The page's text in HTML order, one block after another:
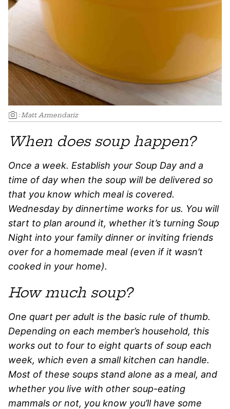
: Matt Armendariz
When does soup happen?
Once a week. Establish your Soup Day and a
time of day when the soup will be delivered so
that you know which meal is covered.
Wednesday by dinnertime works for us. You will
start to plan around it, whether it’s turning Soup
Night into your family dinner or inviting friends
over for a homemade meal (even if it wasn’t
cooked in your home).
How much soup?
One quart per adult is the basic rule of thumb.
Depending on each member’s household, this
works out to four to eight quarts of soup each
week, which even a small kitchen can handle.
Most of these soups stand alone as a meal, and
whether you live with other soup-eating
mammals or not, you know you’ll have some